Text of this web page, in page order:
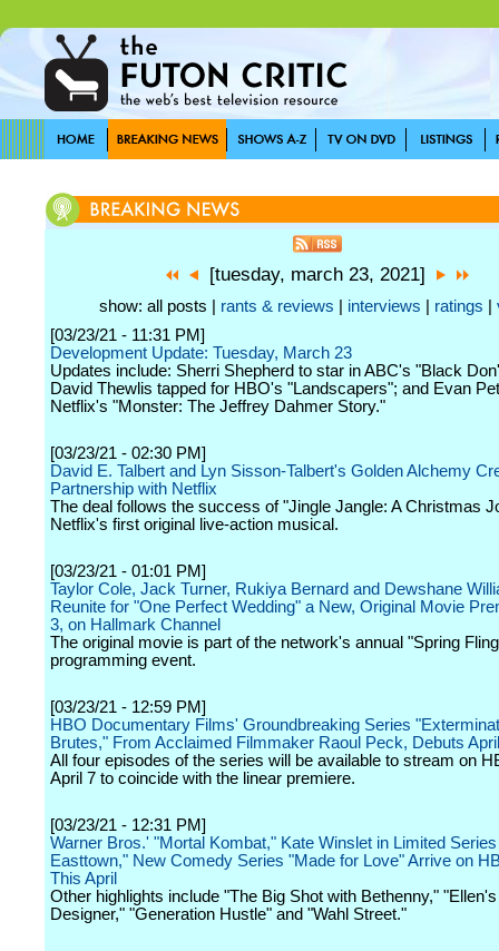
[tuesday, march 23, 2021]
show: all posts | rants & reviews interviews ratings
[03/23/21 - 11:31 PM]
Development Update: Tuesday, March 23
Updates include: Sherri Shepherd to star in ABC's "Black
David Thewlis tapped for HBO's "Landscapers"; and Evan
Netflix's "Monster: The Jeffrey Dahmer Story."
[03/23/21 - 02:30 PM]
David E. Talbert and Lyn Sisson-Talbert's Golden Alchemy
Partnership with Netflix
The deal follows the success of "Jingle Jangle: A Christmas
Netflix's first original live-action musical.
[03/23/21 - 01:01 PM]
Taylor Cole, Jack Turner, Rukiya Bernard and Dewshane
Reunite for "One Perfect Wedding" a New, Original Movie
3, on Hallmark Channel
The original movie is part of the network's annual "Spring
programming event.
[03/23/21 - 12:59 PM]
HBO Documentary Films' Groundbreaking Series
Brutes," From Acclaimed Filmmaker Raoul Peck, Debuts
All four episodes of the series will be available to stream on
April 7 to coincide with the linear premiere.
[03/23/21 - 12:31 PM]
Warner Bros.' "Mortal Kombat," Kate Winslet in Limited
Easttown," New Comedy Series "Made for Love" Arrive on
This April
Other highlights include "The Big Shot with Bethenny,"
Designer," "Generation Hustle" and "Wahl Street."